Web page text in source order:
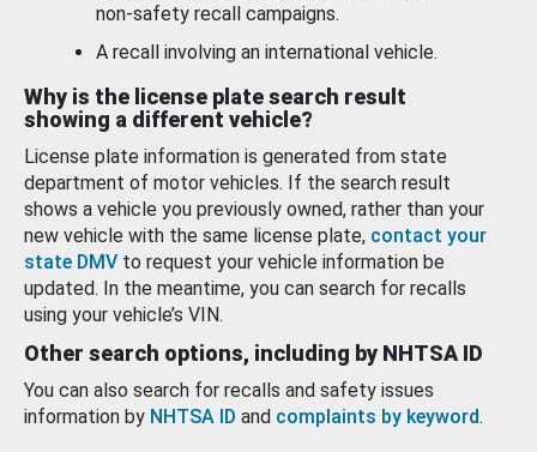
non-safety recall campaigns.
A recall involving an international vehicle.
Why is the license plate search result
showing a different vehicle?
License plate information is generated from state
department of motor vehicles. If the search result
shows a vehicle you previously owned, rather than your
new vehicle with the same license plate, contact your
state DMV to request your vehicle information be
updated. In the meantime, you can search for recalls
using your vehicle’s VIN.
Other search options, including by NHTSA ID
You can also search for recalls and safety issues
information by NHTSA ID and complaints by keyword.